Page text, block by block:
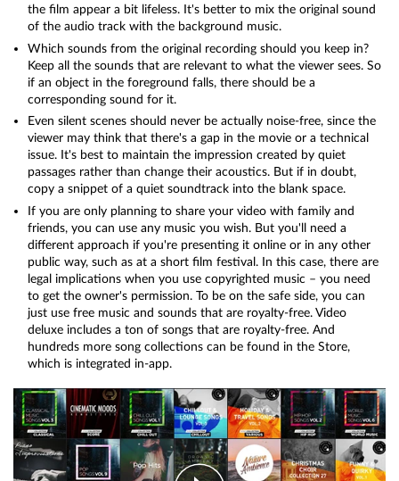
the film appear a bit lifeless. It's better to mix the original sound
of the audio track with the background music.
Which sounds from the original recording should you keep in?
Keep all the sounds that are relevant to what the viewer sees. So
if an object in the foreground falls, there should be a
corresponding sound for it.
Even silent scenes should never be actually noise-free, since the
viewer may think that there's a gap in the movie or a technical
issue. It's best to maintain the impression created by quiet
passages rather than change their acoustics. But if in doubt,
copy a snippet of a quiet soundtrack into the blank space.
If you are only planning to share your video with family and
friends, you can use any music you wish. But you'll need a
different approach if you're presenting it online or in any other
public way, such as at a short film festival. In this case, there are
legal implications when you use copyrighted music – you need
to get the owner's permission. To be on the safe side, you can
just use free music and sounds that are royalty-free. Video
deluxe includes a ton of songs that are royalty-free. And
hundreds more song collections can be found in the Store,
which is integrated in-app.